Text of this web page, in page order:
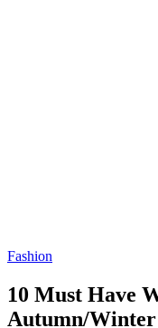
Fashion
10 Must Have
Autumn/Winter